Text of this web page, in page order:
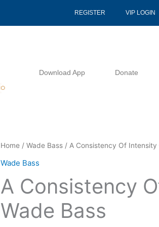
REGISTER VIP LOGIN
Download App Donate
Home / Wade Bass / A Consistency Of Intensity
Wade Bass
A Consistency
Wade Bass
A
Consistency
Intensity
Wade